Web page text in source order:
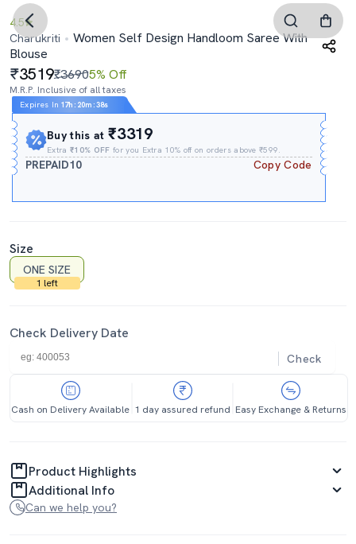
4.5
Charukriti
Women Self Design Handloom Saree With
Blouse
3519₹36905% Off
M.R.P. Inclusive of all taxes
Expires In 17h : 20m :37s
Buy this at₹3319
Extra₹10% OFF for you Extra 10% off on orders above ₹599.
PREPAID10 Copy Code
Size
ONE SIZE
1 left
Check Delivery Date
Check
Cash on Delivery Available 1 day assured refund Easy Exchange & Returns
Product Highlights
Additional Info
Can we help you?